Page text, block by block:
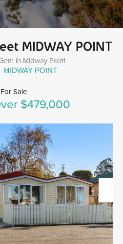
MIDWAY POINT
in Midway Point
MIDWAY POINT
For Sale
$479,000
Next